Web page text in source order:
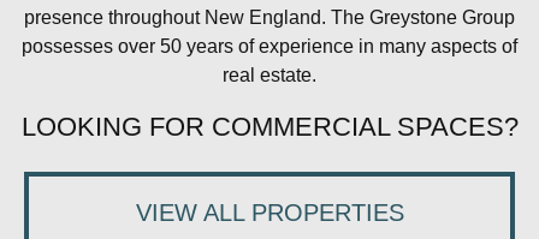
presence throughout New England. The Greystone Group
possesses over 50 years of experience in many aspects of
real estate.
LOOKING FOR COMMERCIAL SPACES?
VIEW ALL PROPERTIES